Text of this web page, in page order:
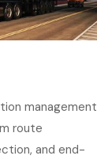
management
route
and end-